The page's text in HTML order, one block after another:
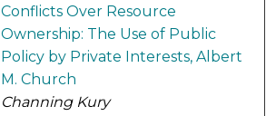
Conflicts Over Resource
Ownership: The Use of Public
Policy by Private Interests, Albert
M. Church
Channing Kury